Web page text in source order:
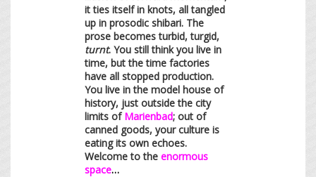
it ties itself in knots, all tangled
up in prosodic shibari. The
prose becomes turbid, turgid,
turnt. You still think you live in
time, but the time factories
have all stopped production.
You live in the model house of
history, just outside the city
limits of Marienbad; out of
canned goods, your culture is
eating its own echoes.
Welcome to the enormous
space…